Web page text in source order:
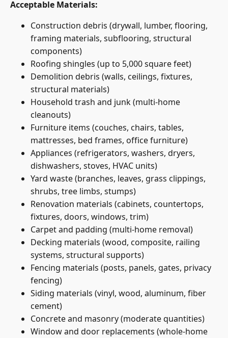
Acceptable Materials:
Construction debris (drywall, lumber, flooring,
framing materials, subflooring, structural
components)
Roofing shingles (up to 5,000 square feet)
Demolition debris (walls, ceilings, fixtures,
structural materials)
Household trash and junk (multi-home
cleanouts)
Furniture items (couches, chairs, tables,
mattresses, bed frames, office furniture)
Appliances (refrigerators, washers, dryers,
dishwashers, stoves, HVAC units)
Yard waste (branches, leaves, grass clippings,
shrubs, tree limbs, stumps)
Renovation materials (cabinets, countertops,
fixtures, doors, windows, trim)
Carpet and padding (multi-home removal)
Decking materials (wood, composite, railing
systems, structural supports)
Fencing materials (posts, panels, gates, privacy
fencing)
Siding materials (vinyl, wood, aluminum, fiber
cement)
Concrete and masonry (moderate quantities)
Window and door replacements (whole-home